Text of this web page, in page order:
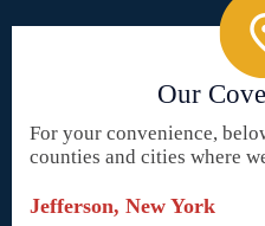
Our
For your convenience,
counties and cities where
Jefferson, New York